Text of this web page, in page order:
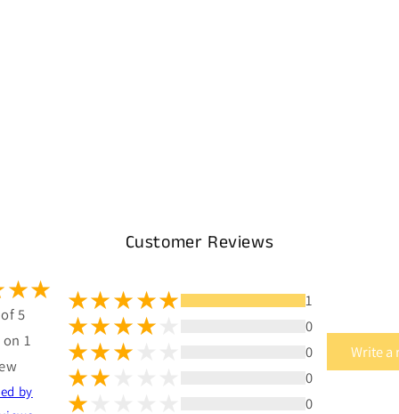
Customer Reviews
5
1
by
1
0
0
0
0
Write a